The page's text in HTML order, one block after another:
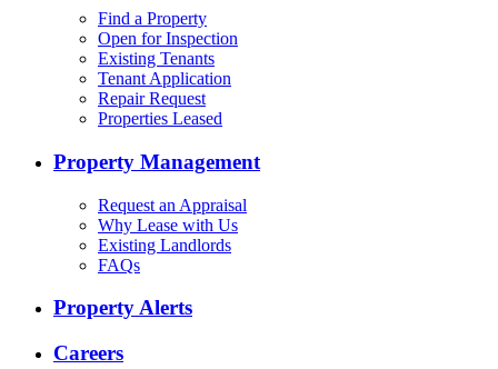
Find a Property
Open for Inspection
Existing Tenants
Tenant Application
Repair Request
Properties Leased
Property Management
Request an Appraisal
Why Lease with Us
Existing Landlords
FAQs
Property Alerts
Careers